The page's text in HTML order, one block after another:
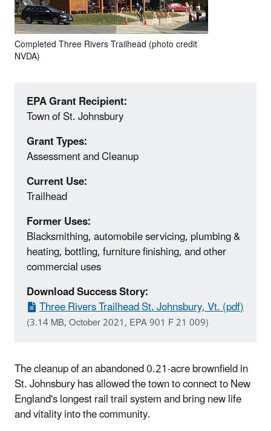
Completed Three Rivers Trailhead (photo credit
NVDA)
EPA Grant Recipient:
Town of St. Johnsbury
Grant Types:
Assessment and Cleanup
Current Use:
Trailhead
Former Uses:
Blacksmithing, automobile servicing, plumbing &
heating, bottling, furniture finishing, and other
commercial uses
Download Success Story:
Three Rivers Trailhead St. Johnsbury, Vt. (pdf)
(3.14 MB, October 2021, EPA 901 F 21 009)
The cleanup of an abandoned 0.21‐acre brownfield in
St. Johnsbury has allowed the town to connect to New
England's longest rail trail system and bring new life
and vitality into the community.